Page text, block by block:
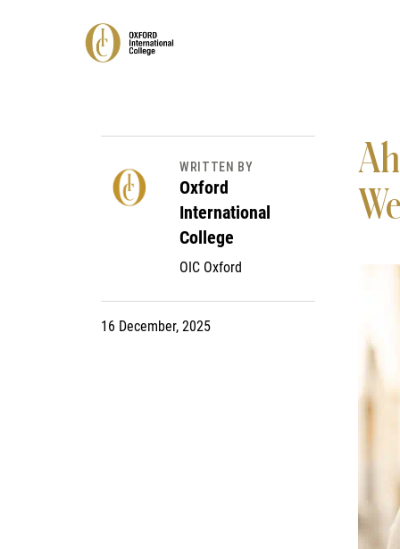
WRITTEN BY
Oxford
International
College
OIC Oxford
16 December, 2025